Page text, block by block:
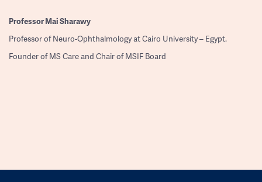
ProfessorMai Sharawy
Professor of Neuro-Ophthalmology at Cairo University – Egypt.
Founder of MS Care and Chair of MSIF Board